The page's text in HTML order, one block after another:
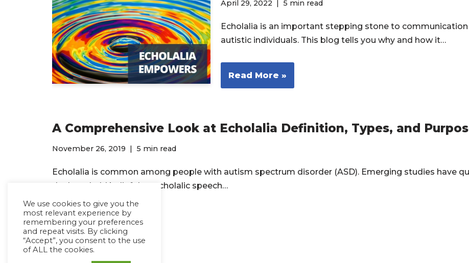
April 29, 2022 5 min read
Echolalia is an important stepping stone to
autistic individuals. This blog tells you why and how it…
Read More »
A Comprehensive Look at Echolalia Definition, Types, and
November 26, 2019 5 min read
Echolalia is common among people with autism spectrum disorder (ASD). Emerging studies have
the long-held belief that echolalic speech…
Read More »
We use cookies to give you the
most relevant experience by
remembering your preferences
and repeat visits. By clicking
“Accept”, you consent to the use
of ALL the cookies.